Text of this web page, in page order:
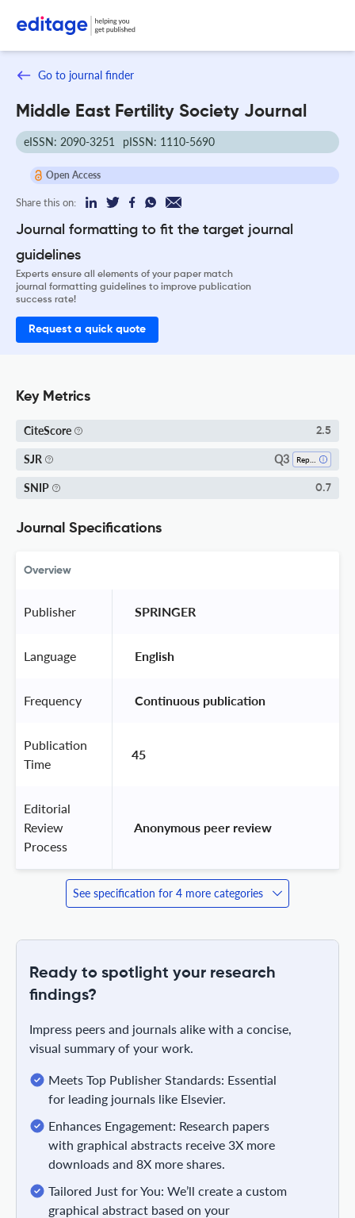
Go to journal finder
Middle East Fertility Society Journal
eISSN: 2090-3251 pISSN: 1110-5690
Open Access
Share this on:
Journal formatting to fit the target journal
guidelines
Experts ensure all elements of your paper match
journal formatting guidelines to improve publication
success rate!
Request a quick quote
Key Metrics
CiteScore 2.5
SJR Q3
SNIP 0.7
Journal Specifications
Overview
Publisher SPRINGER
Language English
Frequency Continuous publication
Publication
Time
45
Editorial
Review
Process
Anonymous peer review
See specification for 4 more categories
Ready to spotlight your research
findings?
Impress peers and journals alike with a concise,
visual summary of your work.
Meets Top Publisher Standards: Essential
for leading journals like Elsevier.
Enhances Engagement: Research papers
with graphical abstracts receive 3X more
downloads and 8X more shares.
Tailored Just for You: We’ll create a custom
graphical abstract based on your